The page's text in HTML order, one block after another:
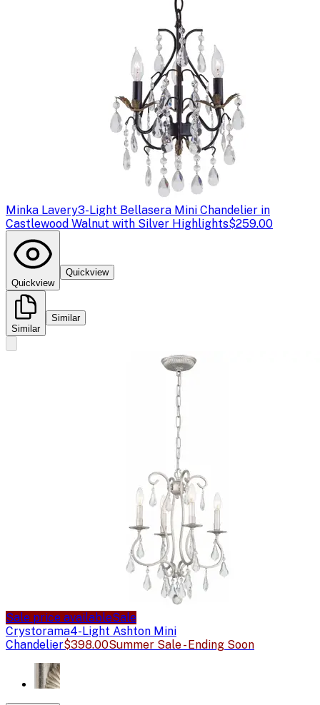
Minka Lavery3-Light Bellasera Mini Chandelier in
Castlewood Walnut with Silver Highlights$259.00
Quickview
Quickview
Similar
Similar
Sale price availableSale
Crystorama4-Light Ashton Mini
Chandelier$398.00Summer Sale - Ending Soon